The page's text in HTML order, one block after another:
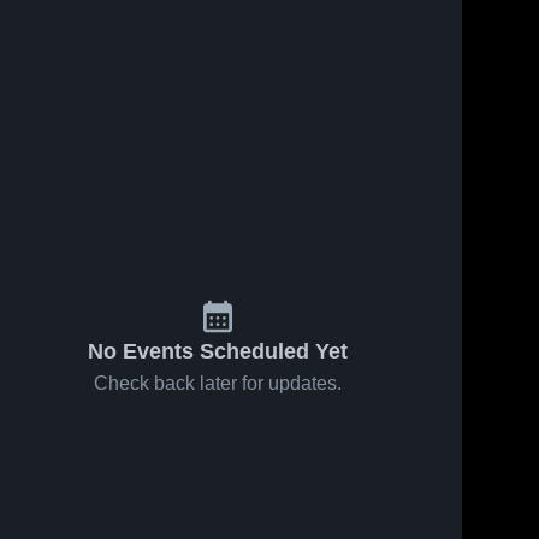
No Events Scheduled Yet
Check back later for updates.